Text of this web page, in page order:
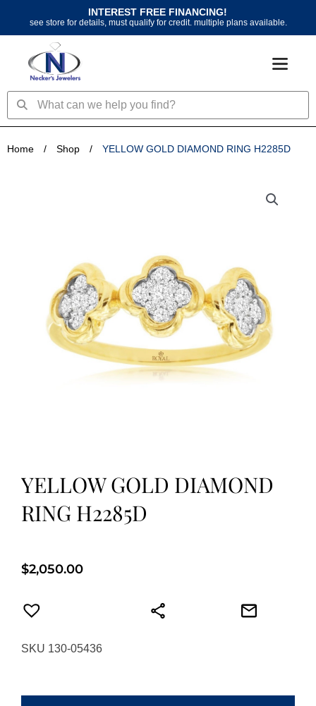
content
INTEREST FREE FINANCING!
see store for details, must qualify for credit. multiple plans available.
SearchSearch
Home / Shop / YELLOW GOLD DIAMOND RING H2285D
YELLOW GOLD DIAMOND
RING H2285D
$2,050.00
SKU 130-05436